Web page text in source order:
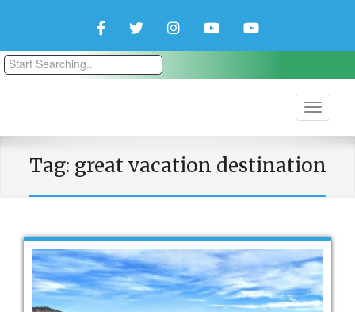
FacebookTwitterInstagramYouTubeYouTube
Tag: great vacation destination